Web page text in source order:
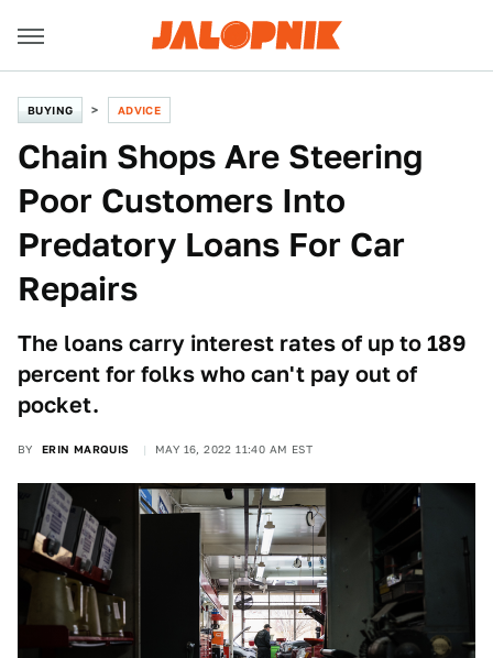
BUYING ADVICE
Chain Shops Are Steering
Poor Customers Into
Predatory Loans For Car
Repairs
The loans carry interest rates of up to 189
percent for folks who can't pay out of
pocket.
BY ERIN MARQUIS MAY 16, 2022 11:40 AM EST